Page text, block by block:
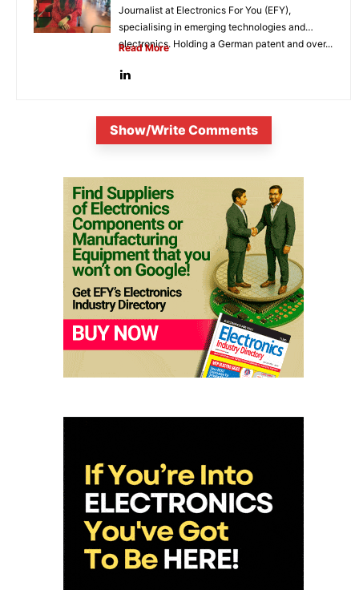
Journalist at Electronics For You (EFY),
specialising in emerging technologies and
electronics. Holding a German patent and over...
Read More
Show/Write Comments